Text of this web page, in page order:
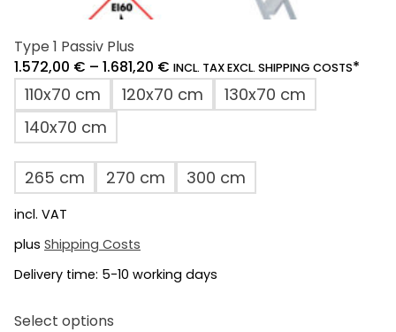
Type 1 Passiv Plus
1.572,00 € – 1.681,20 € INCL. TAX EXCL. SHIPPING COSTS*
110x70 cm 120x70 cm
130x70 cm
140x70 cm
265 cm 270 cm 300 cm
incl. VAT
plus Shipping Costs
Delivery time: 5-10 working days
Select options